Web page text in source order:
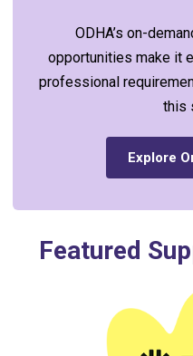
ODHA’s on-
opportunities make it
professional
this
Explore
Featured